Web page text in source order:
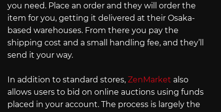
you need. Place an order and they will order the
item for you, getting it delivered at their Osaka-
based warehouses. From there you pay the
shipping cost and a small handling fee, and they’ll
send it your way.
In addition to standard stores, ZenMarket also
allows users to bid on online auctions using funds
placed in your account. The process is largely the